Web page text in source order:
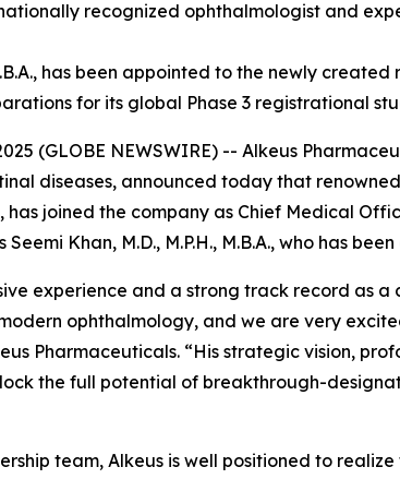
recognized ophthalmologist and
has been appointed to the newly
for its global Phase 3 registrational
2025 (GLOBE NEWSWIRE) -- Alkeus
diseases, announced today that
has joined the company as Chief Medical
Khan, M.D., M.P.H., M.B.A., who has
experience and a strong track record
ophthalmology, and we are very
Pharmaceuticals. “His strategic vision,
the full potential of breakthrough-
team, Alkeus is well positioned to